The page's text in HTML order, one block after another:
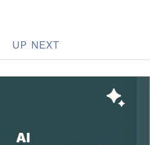
UP NEXT